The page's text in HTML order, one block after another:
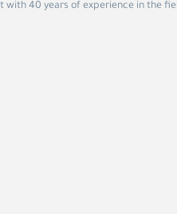
with 40 years of experience in the